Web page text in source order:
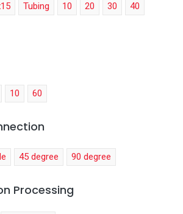
Tubing 10 20 30 40
10 60
45 degree 90 degree
Processing